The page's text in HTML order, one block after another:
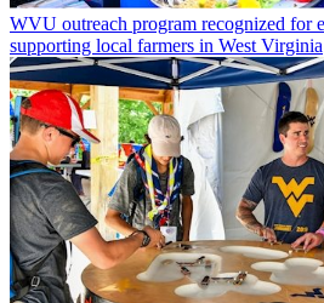
WVU outreach program recognized for
supporting local farmers in West Virginia